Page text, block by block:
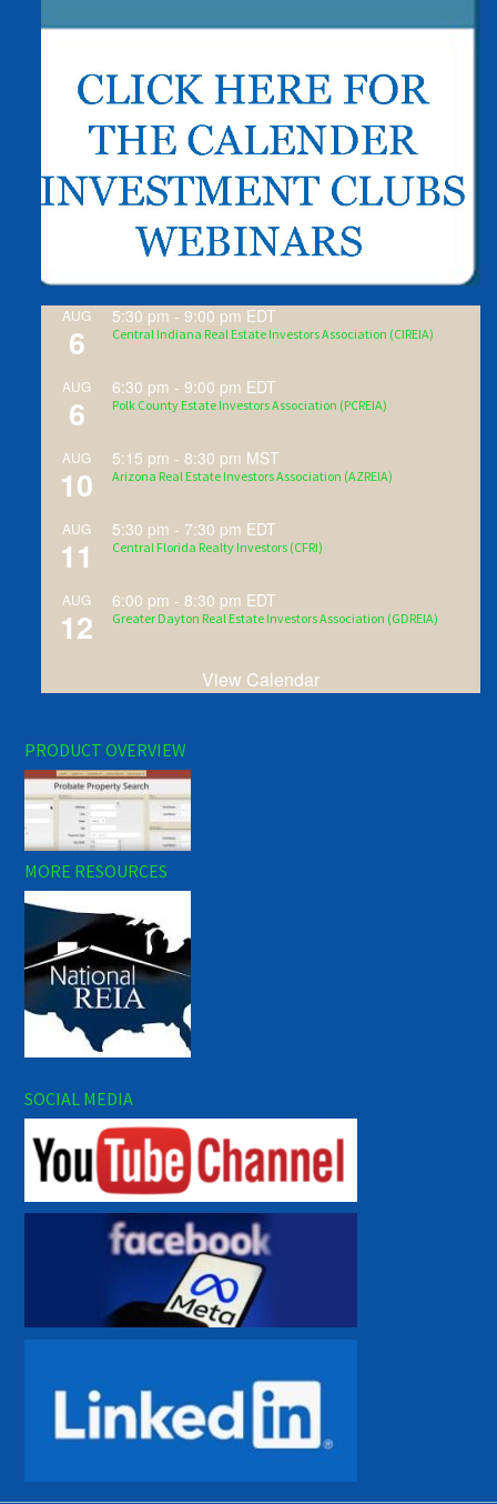
AUG
6
5:30 pm -9:00 pm EDT
Central Indiana Real Estate Investors Association (CIREIA)
AUG
6
6:30 pm -9:00 pm EDT
Polk County Estate Investors Association (PCREIA)
AUG
10
5:15 pm - 8:30 pm MST
Arizona Real Estate Investors Association (AZREIA)
AUG
11
5:30 pm - 7:30 pm EDT
Central Florida Realty Investors (CFRI)
AUG
12
6:00 pm - 8:30 pm EDT
Greater Dayton Real Estate Investors Association (GDREIA)
View Calendar
PRODUCT OVERVIEW
MORE RESOURCES
SOCIAL MEDIA